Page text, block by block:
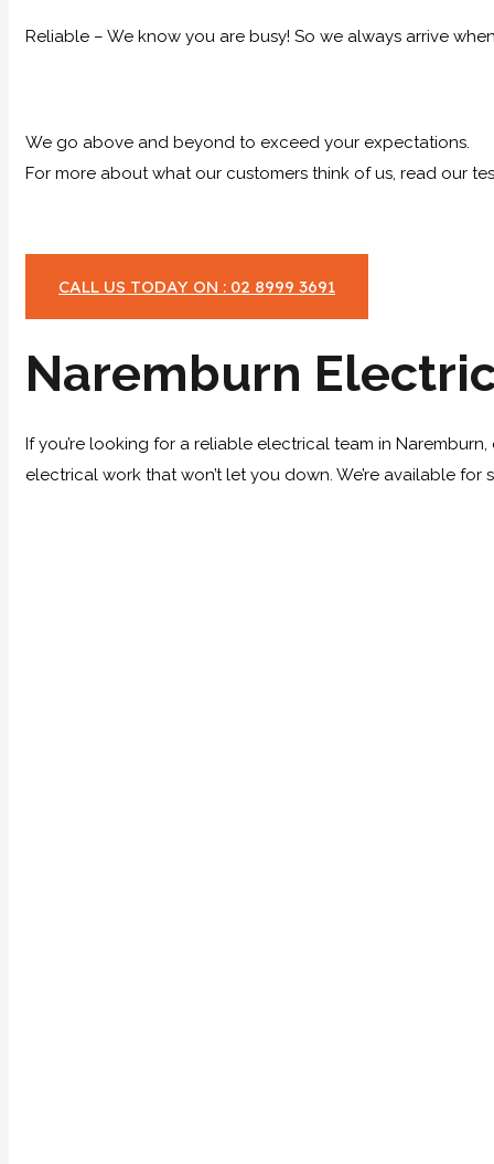
Reliable – We know you are busy! So we always arrive
We go above and beyond to exceed your expectations.
For more about what our customers think of us, read our
CALL US TODAY ON : 02 8999 3691
Naremburn
If you’re looking for a reliable electrical team in
electrical work that won’t let you down. We’re available